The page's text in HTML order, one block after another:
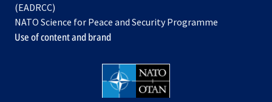
tab
new
tab
(EADRCC)
NATO Science for Peace and Security Programme
Use of content and brand